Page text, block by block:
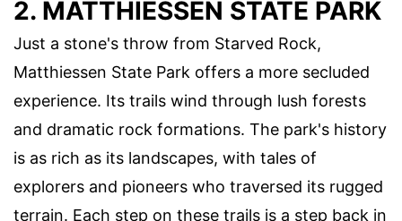
2. MATTHIESSEN STATE PARK
Just a stone's throw from Starved Rock,
Matthiessen State Park offers a more secluded
experience. Its trails wind through lush forests
and dramatic rock formations. The park's history
is as rich as its landscapes, with tales of
explorers and pioneers who traversed its rugged
terrain. Each step on these trails is a step back in